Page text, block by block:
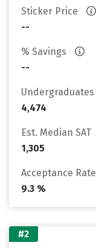
Sticker Price
--
% Savings
--
Undergraduates
4,474
Est. Median SAT
1,305
Acceptance Rate
9.3 %
#2